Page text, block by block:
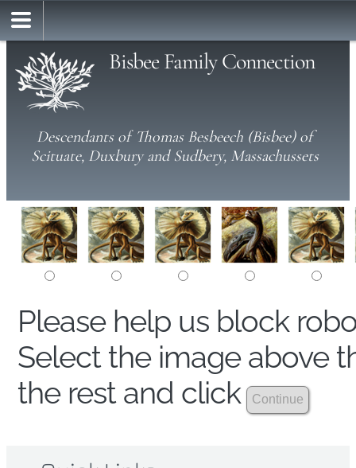
Bisbee Family Connection
Descendants of Thomas Besbeech (Bisbee) of
Scituate, Duxbury and Sudbery, Massachussets
Please help us block
Select the image above
the rest and click